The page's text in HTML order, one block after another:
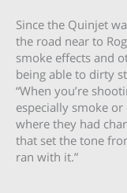
Since the Quinjet
the road near to
smoke effects and
being able to dirty
“When you’re
especially smoke or
where they had
that set the tone
ran with it.”